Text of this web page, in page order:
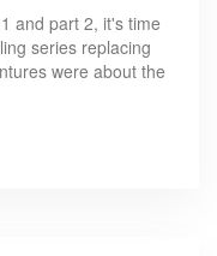
and part 2, it's time
series replacing
were about the